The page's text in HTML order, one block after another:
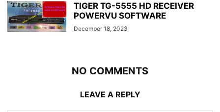
TIGER TG-5555 HD RECEIVER
POWERVU SOFTWARE
December 18, 2023
NO COMMENTS
LEAVE A REPLY